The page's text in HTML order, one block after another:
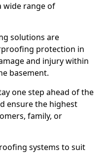
wide range of
solutions are
protection in
and injury within
basement.
one step ahead of the
ensure the highest
family, or
systems to suit